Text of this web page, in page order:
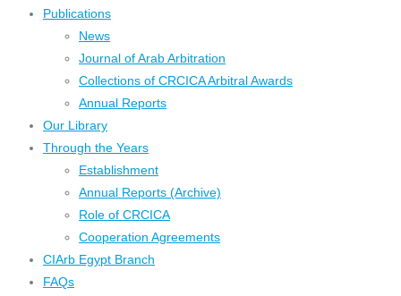
Publications
News
Journal of Arab Arbitration
Collections of CRCICA Arbitral Awards
Annual Reports
Our Library
Through the Years
Establishment
Annual Reports (Archive)
Role of CRCICA
Cooperation Agreements
CIArb Egypt Branch
FAQs